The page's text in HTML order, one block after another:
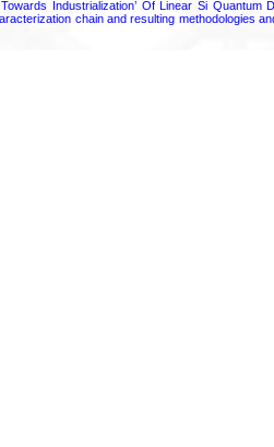
Industrialization’ Of Linear Si
chain and resulting methodologies